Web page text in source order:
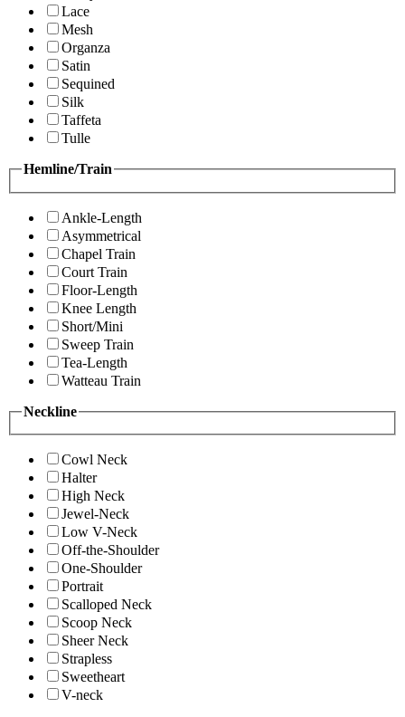
Lace
Mesh
Organza
Satin
Sequined
Silk
Taffeta
Tulle
Hemline/Train
Ankle-Length
Asymmetrical
Chapel Train
Court Train
Floor-Length
Knee Length
Short/Mini
Sweep Train
Tea-Length
Watteau Train
Neckline
Cowl Neck
Halter
High Neck
Jewel-Neck
Low V-Neck
Off-the-Shoulder
One-Shoulder
Portrait
Scalloped Neck
Scoop Neck
Sheer Neck
Strapless
Sweetheart
V-neck